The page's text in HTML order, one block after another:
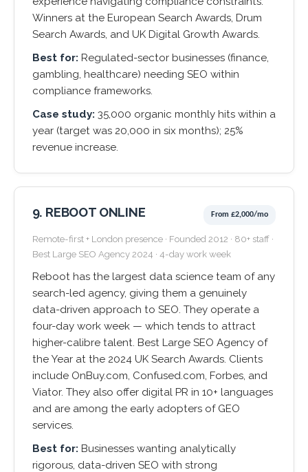
Winners at the European Search Awards, Drum
Search Awards, and UK Digital Growth Awards.
Best for: Regulated-sector businesses (finance,
gambling, healthcare) needing SEO within
compliance frameworks.
Case study: 35,000 organic monthly hits within a
year (target was 20,000 in six months); 25%
revenue increase.
9. REBOOT ONLINE From £2,000/mo
Remote-first + London presence · Founded 2012 · 80+ staff ·
Best Large SEO Agency 2024 · 4-day work week
Reboot has the largest data science team of any
search-led agency, giving them a genuinely
data-driven approach to SEO. They operate a
four-day work week — which tends to attract
higher-calibre talent. Best Large SEO Agency of
the Year at the 2024 UK Search Awards. Clients
include OnBuy.com, Confused.com, Forbes, and
Viator. They also offer digital PR in 10+ languages
and are among the early adopters of GEO
services.
Best for: Businesses wanting analytically
rigorous, data-driven SEO with strong